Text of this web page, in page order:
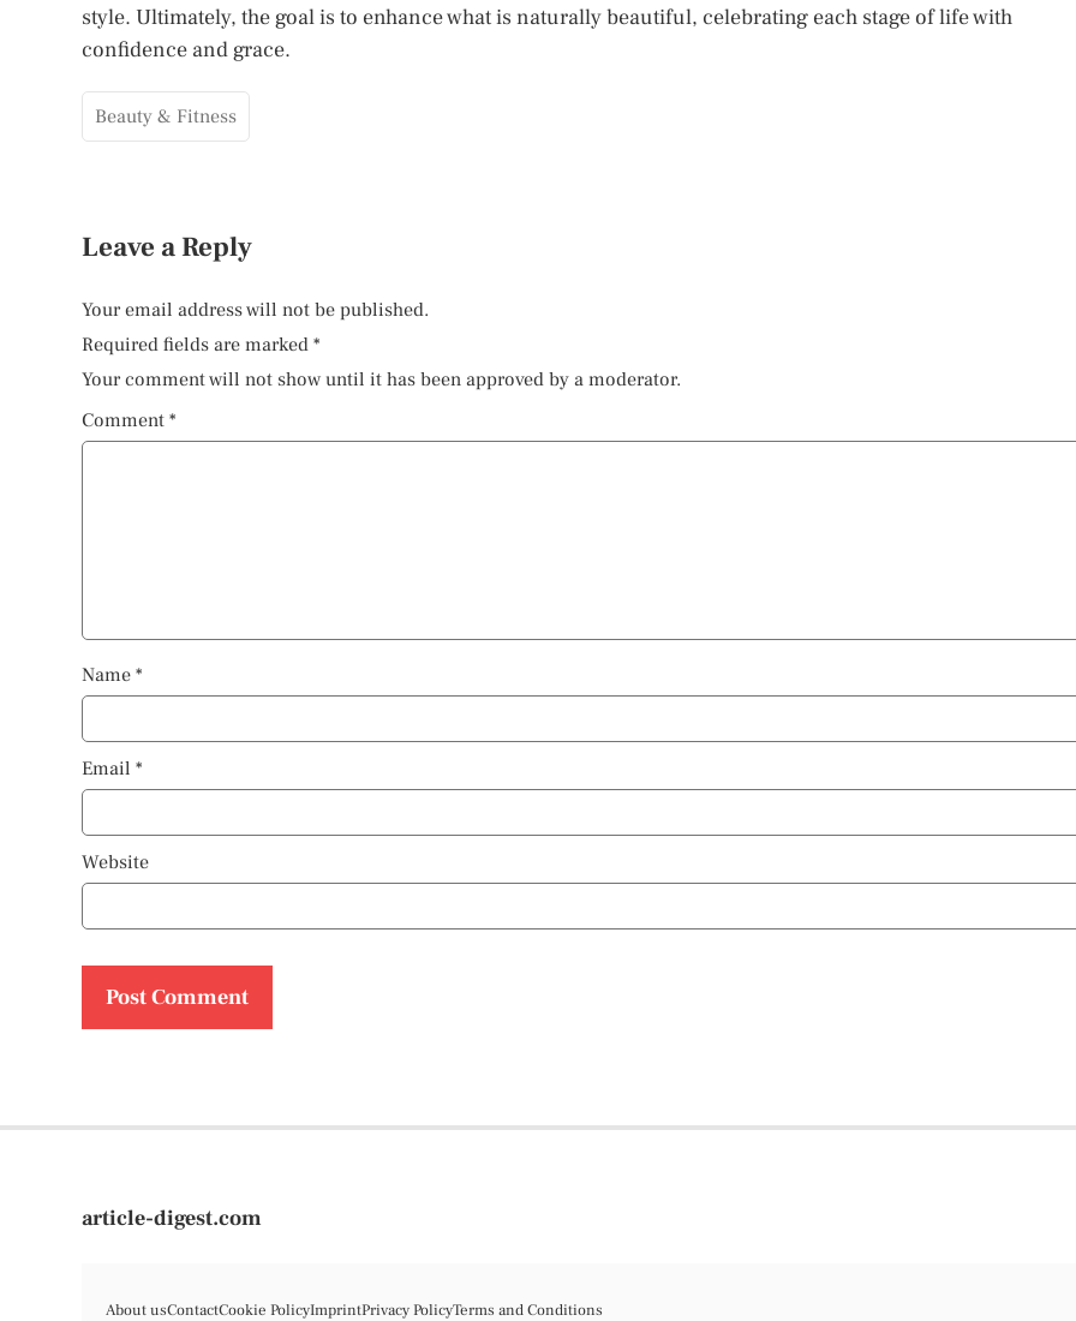
style. Ultimately, the goal is to enhance what is naturally beautiful, celebrating each stage of life with
confidence and grace.
Beauty & Fitness
Leave a Reply
Your email address will not be published.
Required fields are marked *
Your comment will not show until it has been approved by a moderator.
Comment *
Name *
Email *
Website
article-digest.com
About usContactCookie PolicyImprintPrivacy PolicyTerms and Conditions